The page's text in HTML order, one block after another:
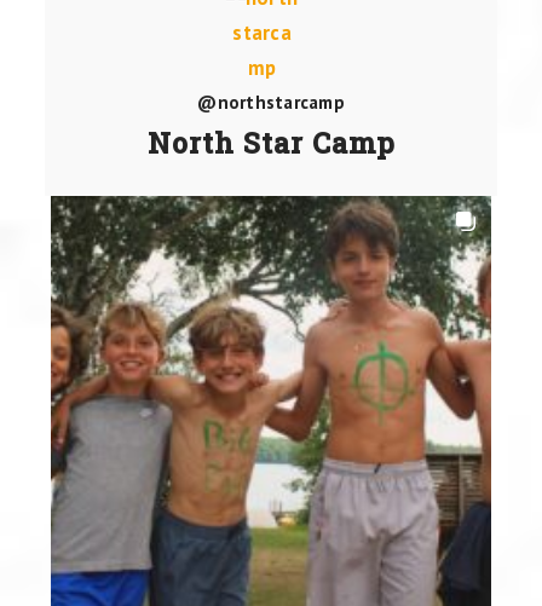
@northstarcamp
North Star Camp